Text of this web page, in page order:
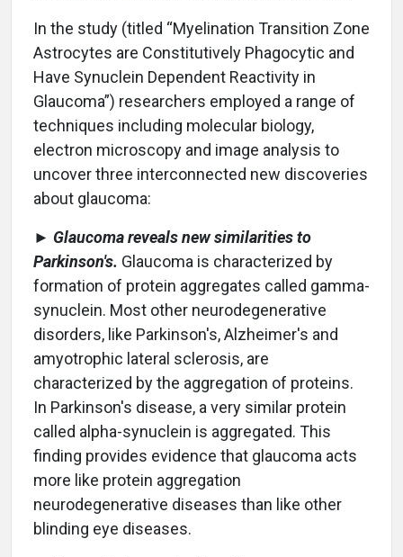
In the study (titled “Myelination Transition Zone
Astrocytes are Constitutively Phagocytic and
Have Synuclein Dependent Reactivity in
Glaucoma”) researchers employed a range of
techniques including molecular biology,
electron microscopy and image analysis to
uncover three interconnected new discoveries
about glaucoma:
► Glaucoma reveals new similarities to
Parkinson's. Glaucoma is characterized by
formation of protein aggregates called gamma-
synuclein. Most other neurodegenerative
disorders, like Parkinson's, Alzheimer's and
amyotrophic lateral sclerosis, are
characterized by the aggregation of proteins.
In Parkinson's disease, a very similar protein
called alpha-synuclein is aggregated. This
finding provides evidence that glaucoma acts
more like protein aggregation
neurodegenerative diseases than like other
blinding eye diseases.